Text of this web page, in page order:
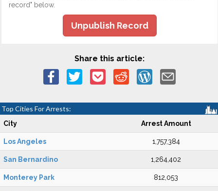
record" below.
Unpublish Record
Share this article:
Top Cities For Arrests:
City Arrest Amount
Los Angeles 1,757,384
San Bernardino 1,264,402
Monterey Park 812,053